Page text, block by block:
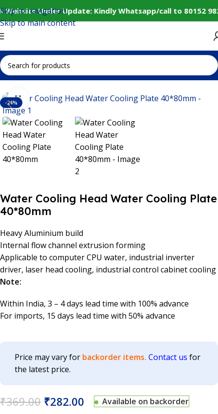
Under Update: Kindly Whatsapp/call to 80152
Skip to navigation
Skip to main content
Home IoT and Wireless Modules
-24% Click to enlarge
Water Cooling Head Water Cooling Plate
40*80mm
Heavy Aluminium build
Internal flow channel extrusion forming
Applicable to computer CPU water, industrial inverter
driver, laser head cooling, industrial control cabinet cooling
Note:
Within India, 3 – 4 days lead time with 100% advance
For imports, 15 days lead time with 50% advance
Price may vary for backorder items. Contact us for
the latest price.
₹369.00 ₹282.00
Available on backorder